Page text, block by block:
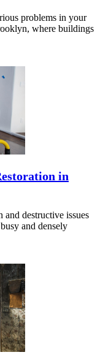
problems in your
where buildings
in
and destructive issues
and densely